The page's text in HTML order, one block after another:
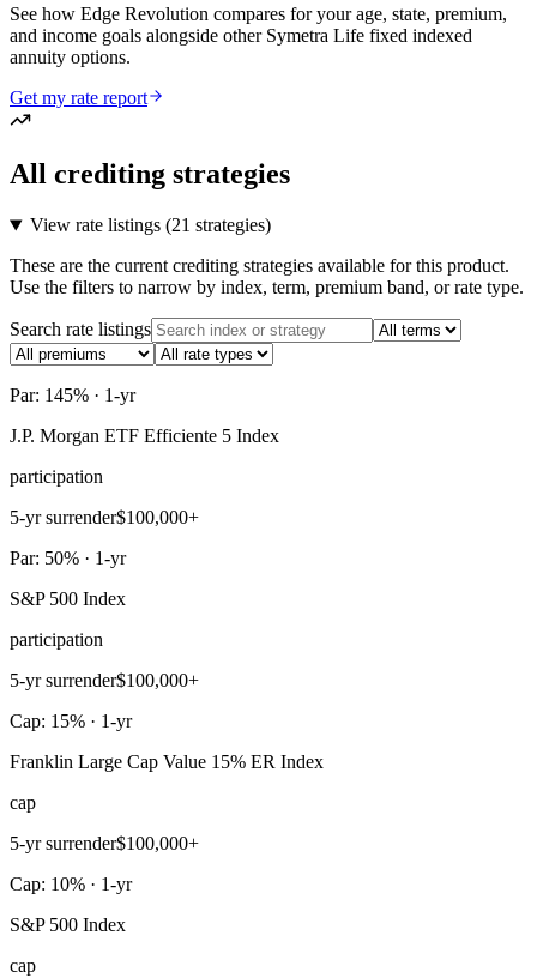
See how Edge Revolution compares for your age, state, premium,
and income goals alongside other Symetra Life fixed indexed
annuity options.
Get my rate report
All crediting strategies
View rate listings (21 strategies)
These are the current crediting strategies available for this product.
Use the filters to narrow by index, term, premium band, or rate type.
Search rate listings
Par: 145% · 1-yr
J.P. Morgan ETF Efficiente 5 Index
participation
5-yr surrender$100,000+
Par: 50% · 1-yr
S&P 500 Index
participation
5-yr surrender$100,000+
Cap: 15% · 1-yr
Franklin Large Cap Value 15% ER Index
cap
5-yr surrender$100,000+
Cap: 10% · 1-yr
S&P 500 Index
cap